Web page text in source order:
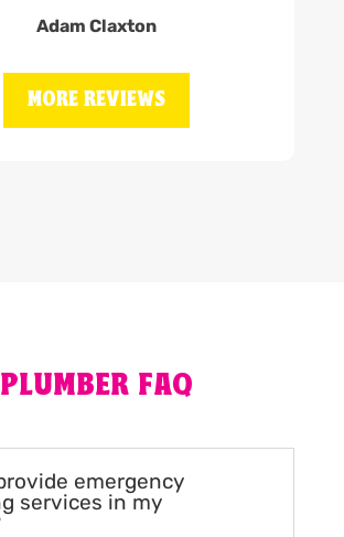
Adam Claxton
MORE REVIEWS
PLUMBER FAQ
emergency
services in my